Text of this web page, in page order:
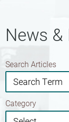
News &
Search Articles
Category